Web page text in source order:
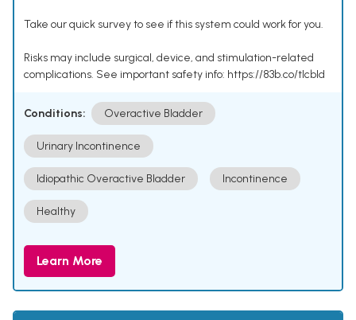
Take our quick survey to see if this system could work for you.
Risks may include surgical, device, and stimulation-related
complications. See important safety info: https://83b.co/tlcbld
Conditions: Overactive Bladder
Urinary Incontinence
Idiopathic Overactive Bladder Incontinence
Healthy
Learn More